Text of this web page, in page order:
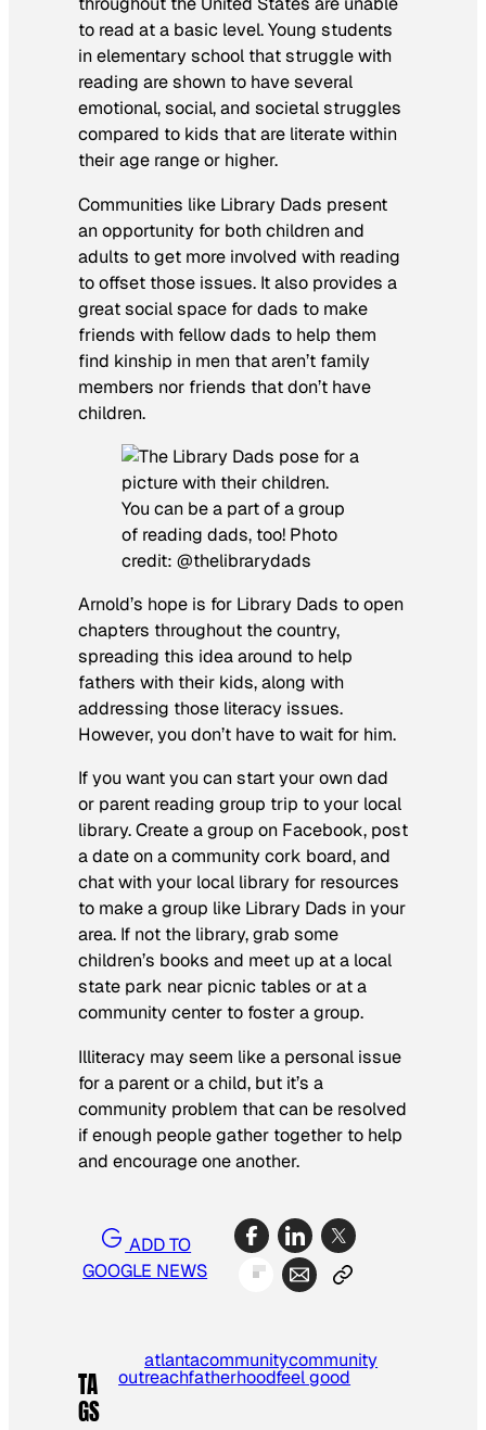
to read at a basic level. Young students
in elementary school that struggle with
reading are shown to have several
emotional, social, and societal struggles
compared to kids that are literate within
their age range or higher.
Communities like Library Dads present
an opportunity for both children and
adults to get more involved with reading
to offset those issues. It also provides a
great social space for dads to make
friends with fellow dads to help them
find kinship in men that aren’t family
members nor friends that don’t have
children.
You can be a part of a group
of reading dads, too! Photo
credit: @thelibrarydads
Arnold’s hope is for Library Dads to open
chapters throughout the country,
spreading this idea around to help
fathers with their kids, along with
addressing those literacy issues.
However, you don’t have to wait for him.
If you want you can start your own dad
or parent reading group trip to your local
library. Create a group on Facebook, post
a date on a community cork board, and
chat with your local library for resources
to make a group like Library Dads in your
area. If not the library, grab some
children’s books and meet up at a local
state park near picnic tables or at a
community center to foster a group.
Illiteracy may seem like a personal issue
for a parent or a child, but it’s a
community problem that can be resolved
if enough people gather together to help
and encourage one another.
ADD TO
GOOGLE NEWS
TA
GS
atlantacommunitycommunity
outreachfatherhoodfeel good